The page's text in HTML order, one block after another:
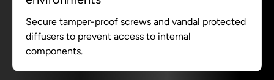
Secure tamper-proof screws and vandal protected
diffusers to prevent access to internal
components.